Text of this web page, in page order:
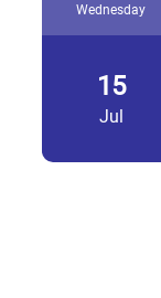
Wednesday
15
Jul